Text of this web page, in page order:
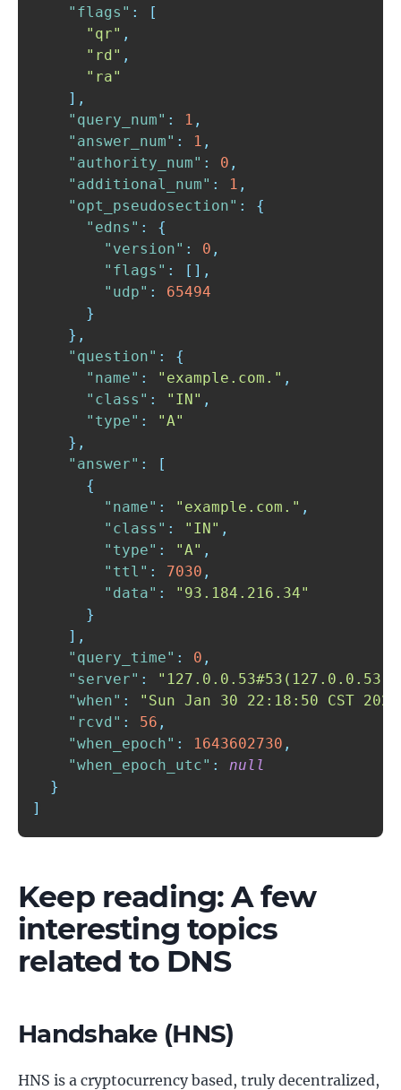
"flags" :
[
"qr" ,
"rd" ,
"ra"
] ,
"query_num" : 1 ,
"answer_num" : 1 ,
"authority_num" : 0 ,
"additional_num" : 1 ,
"opt_pseudosection" :
{
"edns" :
{
"version" : 0 ,
"flags" : [ ] ,
"udp" :
65494
}
} ,
"question" :
{
"name" : "example.com." ,
"class" : "IN" ,
"type" :
"A"
} ,
"answer" :
[
{
"name" : "example.com." ,
"class" : "IN" ,
"type" : "A" ,
"ttl" : 7030 ,
"data" :
"93.184.216.34"
}
] ,
"query_time" : 0 ,
"server" : "127.0.0.53#53(127.0.0.53)"
"when" :
"Sun Jan 30 22:18:50 CST
"rcvd" : 56 ,
"when_epoch" : 1643602730 ,
"when_epoch_utc" :
null
}
]
Keep reading: A few
interesting topics
related to DNS
Handshake (HNS)
HNS is a cryptocurrency based, truly decentralized,